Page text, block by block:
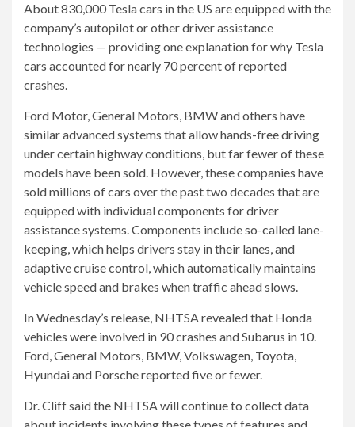
About 830,000 Tesla cars in the US are equipped with the
company’s autopilot or other driver assistance
technologies — providing one explanation for why Tesla
cars accounted for nearly 70 percent of reported
crashes.
Ford Motor, General Motors, BMW and others have
similar advanced systems that allow hands-free driving
under certain highway conditions, but far fewer of these
models have been sold. However, these companies have
sold millions of cars over the past two decades that are
equipped with individual components for driver
assistance systems. Components include so-called lane-
keeping, which helps drivers stay in their lanes, and
adaptive cruise control, which automatically maintains
vehicle speed and brakes when traffic ahead slows.
In Wednesday’s release, NHTSA revealed that Honda
vehicles were involved in 90 crashes and Subarus in 10.
Ford, General Motors, BMW, Volkswagen, Toyota,
Hyundai and Porsche reported five or fewer.
Dr. Cliff said the NHTSA will continue to collect data